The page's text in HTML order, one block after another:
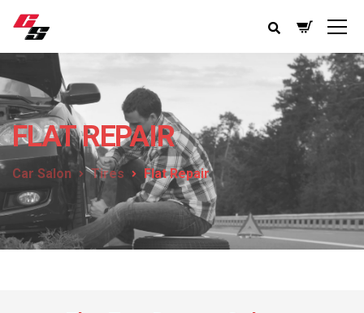
FLAT REPAIR
Car Salon Tires Flat Repair